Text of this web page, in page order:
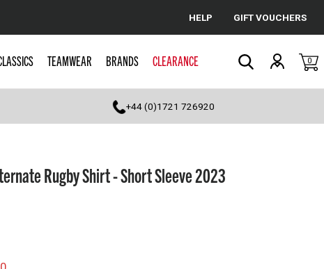
Cancel
HELP GIFT VOUCHERS
TEAMWEAR BRANDS CLEARANCE 0
+44 (0)1721 726920
Rugby Shirt - Short Sleeve 2023